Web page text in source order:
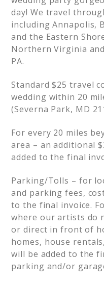
day! We travel
including Annapolis,
and the Eastern
Northern Virginia
PA.
Standard $25 travel
wedding within 20
(Severna Park, MD
For every 20 miles
area – an additional
added to the final
Parking/Tolls – for
and parking fees,
to the final invoice.
where our artists do
or direct in front of
homes, house
will be added to the
parking and/or